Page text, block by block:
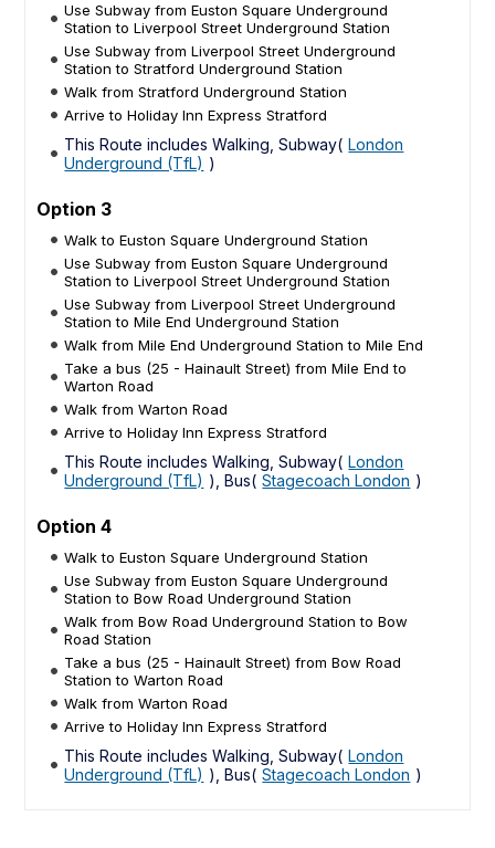
Use Subway from Euston Square Underground
Station to Liverpool Street Underground Station
Use Subway from Liverpool Street Underground
Station to Stratford Underground Station
Walk from Stratford Underground Station
Arrive to Holiday Inn Express Stratford
This Route includes Walking, Subway( London
Underground (TfL) )
Option 3
Walk to Euston Square Underground Station
Use Subway from Euston Square Underground
Station to Liverpool Street Underground Station
Use Subway from Liverpool Street Underground
Station to Mile End Underground Station
Walk from Mile End Underground Station to Mile End
Take a bus (25 - Hainault Street) from Mile End to
Warton Road
Walk from Warton Road
Arrive to Holiday Inn Express Stratford
This Route includes Walking, Subway( London
Underground (TfL) ), Bus( Stagecoach London )
Option 4
Walk to Euston Square Underground Station
Use Subway from Euston Square Underground
Station to Bow Road Underground Station
Walk from Bow Road Underground Station to Bow
Road Station
Take a bus (25 - Hainault Street) from Bow Road
Station to Warton Road
Walk from Warton Road
Arrive to Holiday Inn Express Stratford
This Route includes Walking, Subway( London
Underground (TfL) ), Bus( Stagecoach London )